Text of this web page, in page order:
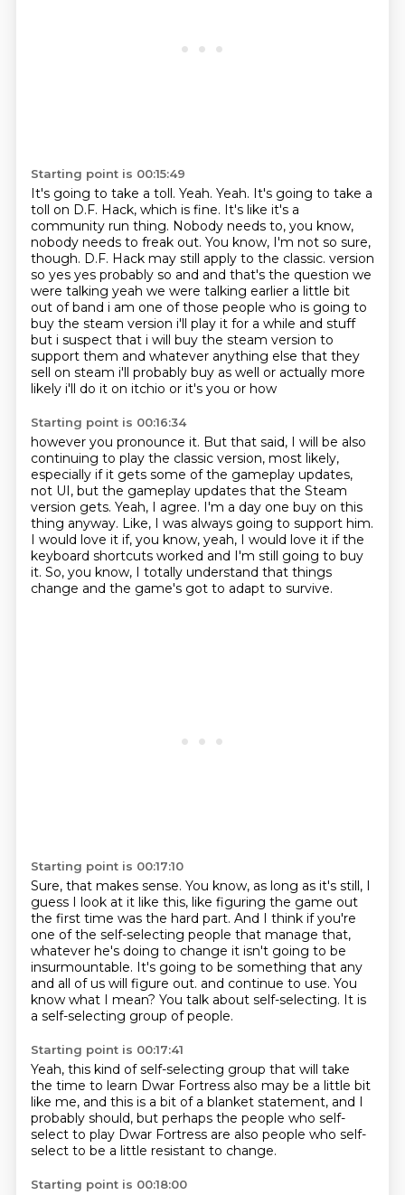
Starting point is 00:15:49
It's going to take a toll. Yeah. Yeah. It's going to take a
toll on D.F. Hack, which is fine. It's like it's a
community run thing. Nobody needs to, you know,
nobody needs to freak out. You know, I'm not so sure,
though. D.F. Hack may still apply to the classic. version
so yes yes probably so and and that's the question we
were talking yeah we were talking earlier a little bit
out of band i am one of those people who is going to
buy the steam version i'll play it for a while and stuff
but i suspect that i will buy the steam version to
support them and whatever anything else that they
sell on steam i'll probably buy as well or actually more
likely i'll do it on itchio or it's you or how
Starting point is 00:16:34
however you pronounce it. But that said, I will be also
continuing to play the classic version, most likely,
especially if it gets some of the gameplay updates,
not UI, but the gameplay updates that the Steam
version gets. Yeah, I agree. I'm a day one buy on this
thing anyway. Like, I was always going to support him.
I would love it if, you know, yeah, I would love it if the
keyboard shortcuts worked and I'm still going to buy
it. So, you know, I totally understand that things
change and the game's got to adapt to survive.
Starting point is 00:17:10
Sure, that makes sense. You know, as long as it's still, I
guess I look at it like this, like figuring the game out
the first time was the hard part. And I think if you're
one of the self-selecting people that manage that,
whatever he's doing to change it isn't going to be
insurmountable. It's going to be something that any
and all of us will figure out. and continue to use. You
know what I mean? You talk about self-selecting. It is
a self-selecting group of people.
Starting point is 00:17:41
Yeah, this kind of self-selecting group that will take
the time to learn Dwar Fortress also may be a little bit
like me, and this is a bit of a blanket statement, and I
probably should, but perhaps the people who self-
select to play Dwar Fortress are also people who self-
select to be a little resistant to change.
Starting point is 00:18:00